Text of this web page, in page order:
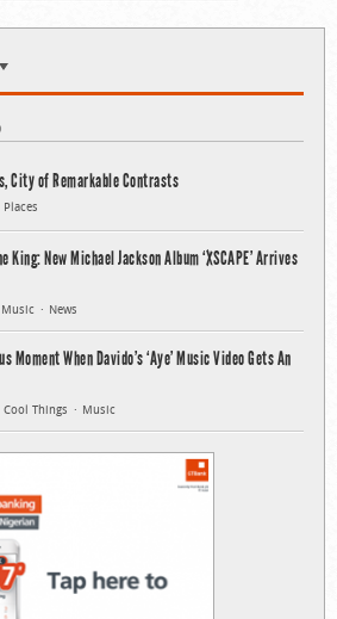
City of Remarkable Contrasts
Places
King: New Michael Jackson Album ‘XSCAPE’ Arrives
Music News
Moment When Davido’s ‘Aye’ Music Video Gets An
Cool Things Music